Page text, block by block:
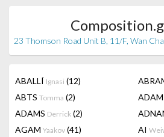
23 Thomson Road Unit B, 11/F, Wan
ABALLÍ Ignasi (12)
ABTS Tomma (2)
ADAMS Derrick (2)
AGAM Yaakov (41) AI